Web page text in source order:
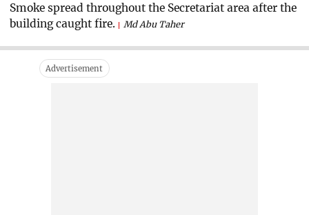
Smoke spread throughout the Secretariat area after the
building caught fire.
Md Abu Taher